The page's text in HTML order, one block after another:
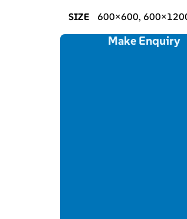
SIZE 600×600,
Make Enquiry